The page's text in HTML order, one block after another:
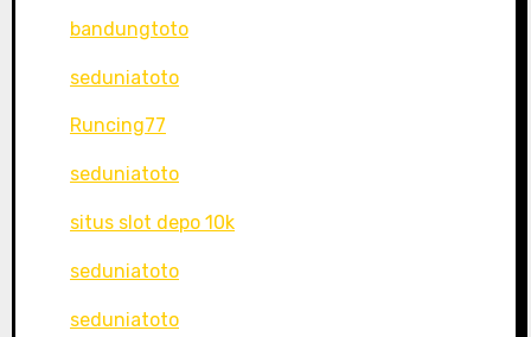
bandungtoto
seduniatoto
Runcing77
seduniatoto
situs slot depo 10k
seduniatoto
seduniatoto